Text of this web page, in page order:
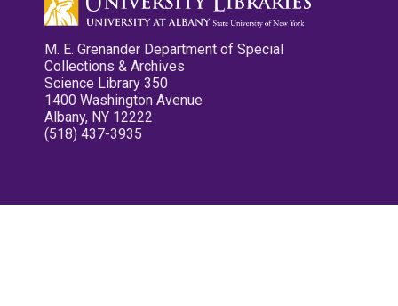
M. E. Grenander Department of Special
Collections & Archives
Science Library 350
1400 Washington Avenue
Albany, NY 12222
(518) 437-3935